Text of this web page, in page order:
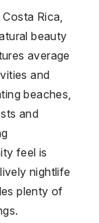
Rica,
beauty
average
and
beaches,
and
feel is
nightlife
plenty of